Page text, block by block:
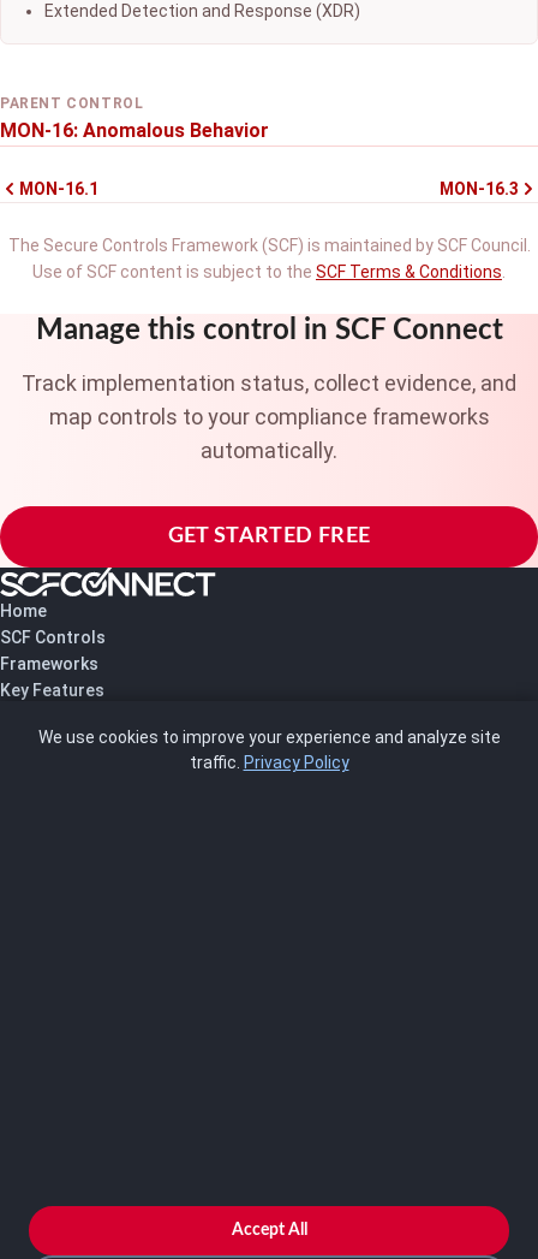
Extended Detection and Response (XDR)
PARENT CONTROL
MON-16: Anomalous Behavior
MON-16.1 MON-16.3
The Secure Controls Framework (SCF) is maintained by SCF Council.
Use of SCF content is subject to the SCF Terms & Conditions
Manage this control in SCF Connect
Track implementation status, collect evidence, and
map controls to your compliance frameworks
automatically.
GET STARTED FREE
Home
SCF Controls
Frameworks
Key Features
About Us
LOG IN
REGISTER
We use cookies to improve your experience and analyze site
traffic. Privacy Policy
Accept All